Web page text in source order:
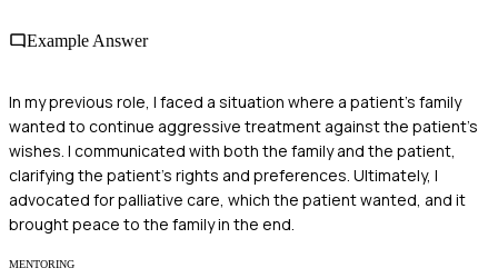
Example Answer
In my previous role, I faced a situation where a patient's family
wanted to continue aggressive treatment against the patient's
wishes. I communicated with both the family and the patient,
clarifying the patient's rights and preferences. Ultimately, I
advocated for palliative care, which the patient wanted, and it
brought peace to the family in the end.
MENTORING